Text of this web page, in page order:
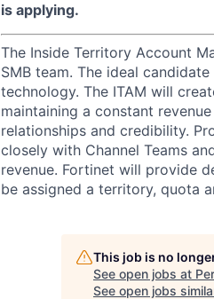
is applying.
The Inside Territory Account
SMB team. The ideal
technology. The ITAM will
maintaining a constant
relationships and credibility.
closely with Channel Teams
revenue. Fortinet will provide
be assigned a territory, quota
This job is no
See open jobs at
See open jobs